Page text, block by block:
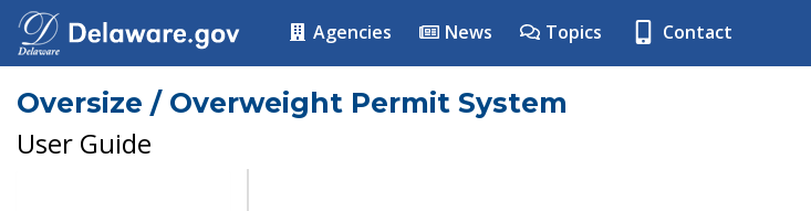
Agencies News Topics Contact
Oversize / Overweight Permit System
User Guide